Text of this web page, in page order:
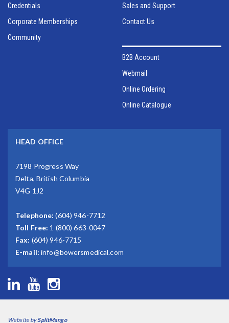
Credentials
Corporate Memberships
Community
Sales and Support
Contact Us
B2B Account
Webmail
Online Ordering
Online Catalogue
HEAD OFFICE
7198 Progress Way
Delta, British Columbia
V4G 1J2
Telephone: (604) 946-7712
Toll Free: 1 (800) 663-0047
Fax: (604) 946-7715
E-mail: info@bowersmedical.com
Website bySplitMango